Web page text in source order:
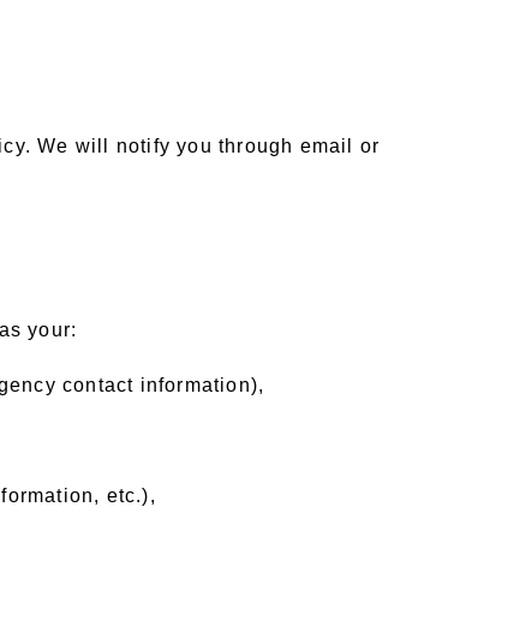
We will notify you through email or
your:
contact information),
etc.),